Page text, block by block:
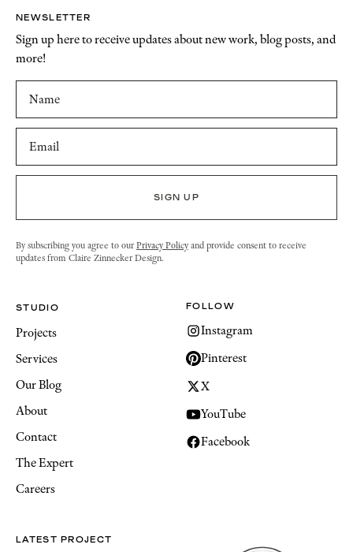
NEWSLETTER
Sign up here to receive updates about new work, blog posts, and
more!
By subscribing you agree to our Privacy Policy and provide consent to receive
updates from Claire Zinnecker Design.
STUDIO
Projects
Services
Our Blog
About
Contact
The Expert
Careers
LATEST PROJECT
FOLLOW
Instagram
Pinterest
X
YouTube
Facebook